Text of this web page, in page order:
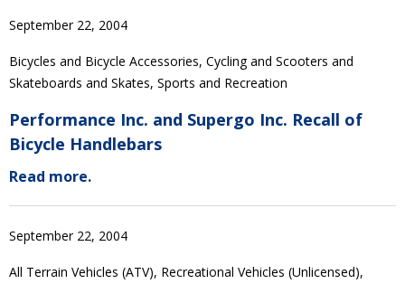
September 22, 2004
Bicycles and Bicycle Accessories, Cycling and Scooters and
Skateboards and Skates, Sports and Recreation
Performance Inc. and Supergo Inc. Recall of
Bicycle Handlebars
Read more.
September 22, 2004
All Terrain Vehicles (ATV), Recreational Vehicles (Unlicensed),